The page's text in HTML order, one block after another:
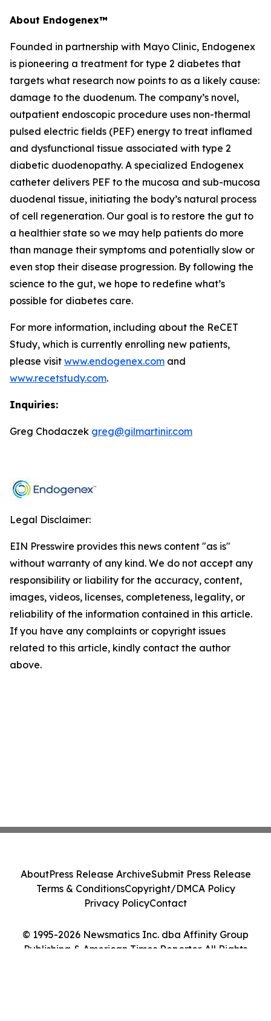
About Endogenex™
Founded in partnership with Mayo Clinic, Endogenex
is pioneering a treatment for type 2 diabetes that
targets what research now points to as a likely cause:
damage to the duodenum. The company’s novel,
outpatient endoscopic procedure uses non-thermal
pulsed electric fields (PEF) energy to treat inflamed
and dysfunctional tissue associated with type 2
diabetic duodenopathy. A specialized Endogenex
catheter delivers PEF to the mucosa and sub-mucosa
duodenal tissue, initiating the body’s natural process
of cell regeneration. Our goal is to restore the gut to
a healthier state so we may help patients do more
than manage their symptoms and potentially slow or
even stop their disease progression. By following the
science to the gut, we hope to redefine what’s
possible for diabetes care.
For more information, including about the ReCET
Study, which is currently enrolling new patients,
please visit www.endogenex.com and
www.recetstudy.com.
Inquiries:
Greg Chodaczek greg@gilmartinir.com
Legal Disclaimer:
EIN Presswire provides this news content "as is"
without warranty of any kind. We do not accept any
responsibility or liability for the accuracy, content,
images, videos, licenses, completeness, legality, or
reliability of the information contained in this article.
If you have any complaints or copyright issues
related to this article, kindly contact the author
above.
© 1995-2026 Newsmatics Inc. dba Affinity Group
Publishing & American Times Reporter. All Rights
AboutPress Release ArchiveSubmit Press Release
Terms & ConditionsCopyright/DMCA Policy
Privacy PolicyContact